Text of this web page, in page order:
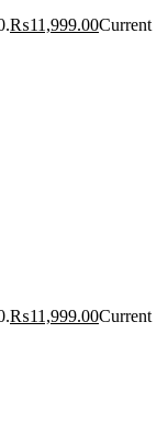
₨11,999.00Current
₨11,999.00Current